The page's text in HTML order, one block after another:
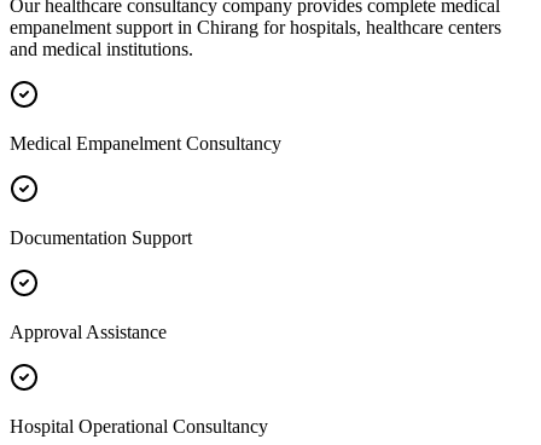
Our healthcare consultancy company provides complete medical
empanelment support in Chirang for hospitals, healthcare centers
and medical institutions.
Medical Empanelment Consultancy
Documentation Support
Approval Assistance
Hospital Operational Consultancy